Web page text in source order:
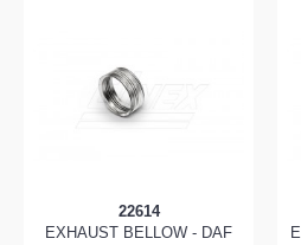
22614
EXHAUST BELLOW - DAF